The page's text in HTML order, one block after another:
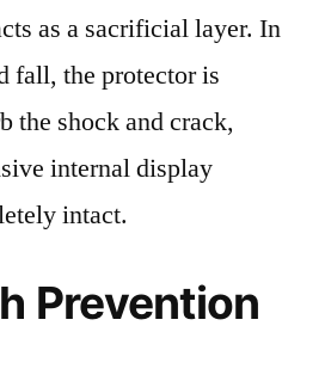
as a sacrificial layer. In
fall, the protector is
the shock and crack,
internal display
intact.
Prevention